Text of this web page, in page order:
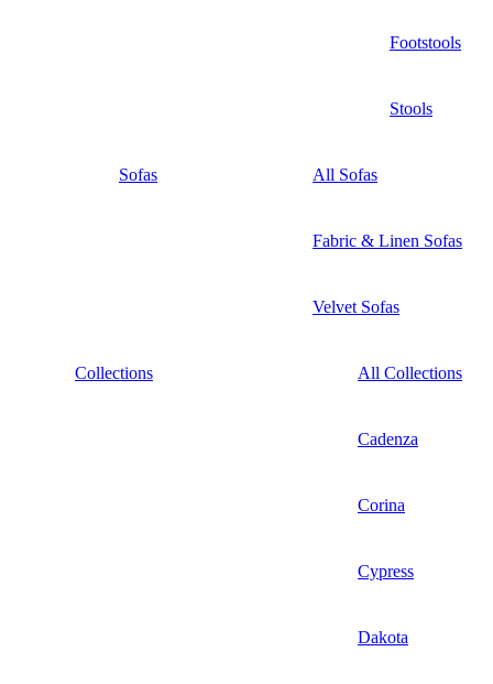
Footstools
Stools
Sofas All Sofas
Fabric & Linen Sofas
Velvet Sofas
Collections All Collections
Cadenza
Corina
Cypress
Dakota